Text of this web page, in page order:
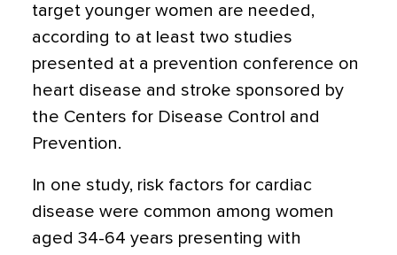
target younger women are needed,
according to at least two studies
presented at a prevention conference on
heart disease and stroke sponsored by
the Centers for Disease Control and
Prevention.
In one study, risk factors for cardiac
disease were common among women
aged 34-64 years presenting with